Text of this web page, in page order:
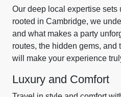
Our deep local expertise sets
rooted in Cambridge, we
and what makes a party
routes, the hidden gems, and
will make your experience
Luxury and Comfort